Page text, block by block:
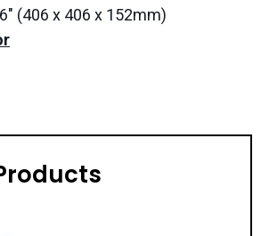
(406 x 406 x 152mm)